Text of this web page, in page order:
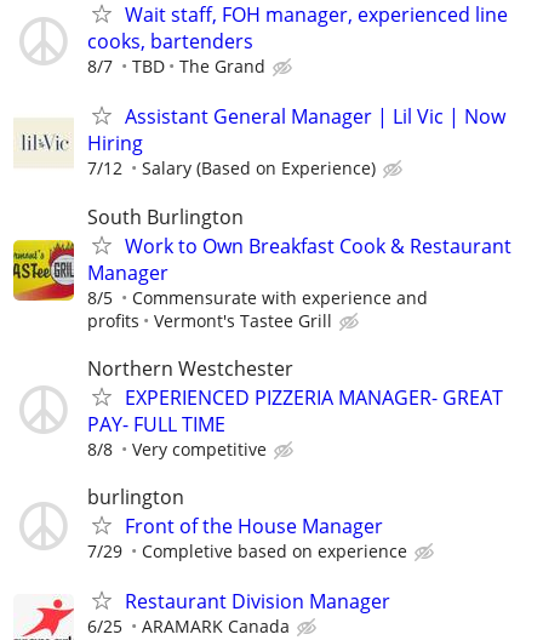
Wait staff, FOH manager, experienced line
cooks, bartenders
8/7 TBD The Grand
Assistant General Manager | Lil Vic | Now
Hiring
7/12 Salary (Based on Experience)
South Burlington
Work to Own Breakfast Cook & Restaurant
Manager
8/5
Commensurate with experience and
profits
Vermont's Tastee Grill
Northern Westchester
EXPERIENCED PIZZERIA MANAGER- GREAT
PAY- FULL TIME
8/8 Very competitive
burlington
Front of the House Manager
7/29 Completive based on experience
Restaurant Division Manager
6/25 ARAMARK Canada